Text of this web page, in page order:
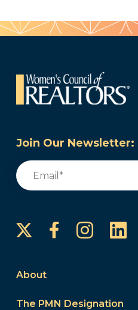
Join Our Newsletter:
Email
Facebook
About
The PMN Designation